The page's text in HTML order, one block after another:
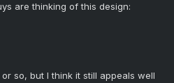
are thinking of this design:
so, but I think it still appeals well